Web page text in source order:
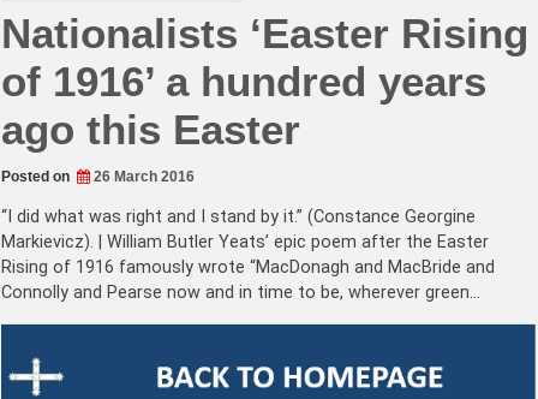
Nationalists ‘Easter Rising
of 1916’ a hundred years
ago this Easter
Posted on 26 March 2016
“I did what was right and I stand by it.” (Constance Georgine
Markievicz). | William Butler Yeats’ epic poem after the Easter
Rising of 1916 famously wrote “MacDonagh and MacBride and
Connolly and Pearse now and in time to be, wherever green…